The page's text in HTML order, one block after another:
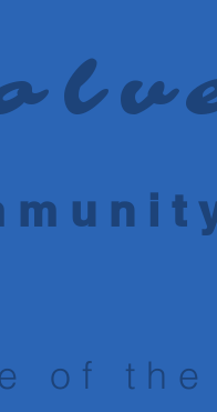
m u n i t
of